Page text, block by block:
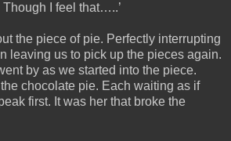
I feel that…..’
the piece of pie. Perfectly interrupting
leaving us to pick up the pieces again.
by as we started into the piece.
chocolate pie. Each waiting as if
first. It was her that broke the